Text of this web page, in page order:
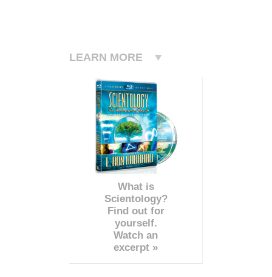
LEARN MORE
What is
Scientology?
Find out for
yourself.
Watch an
excerpt »